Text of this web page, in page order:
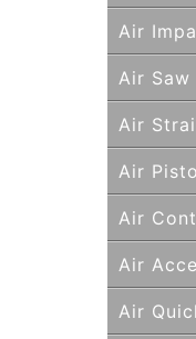
Air
Air Saw
Air
Air
Air
Air
Air